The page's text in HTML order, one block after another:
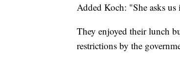
Added Koch: "She asks
They enjoyed their lunch
restrictions by the